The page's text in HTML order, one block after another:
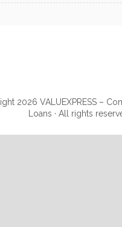
2026 VALUEXPRESS –
Loans · All rights